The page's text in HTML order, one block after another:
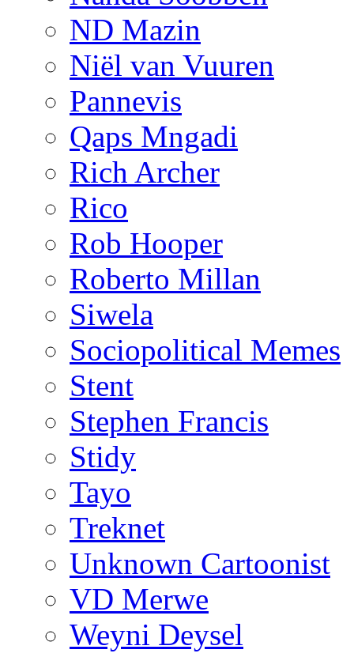
ND Mazin
Niël van Vuuren
Pannevis
Qaps Mngadi
Rich Archer
Rico
Rob Hooper
Roberto Millan
Siwela
Sociopolitical Memes
Stent
Stephen Francis
Stidy
Tayo
Treknet
Unknown Cartoonist
VD Merwe
Weyni Deysel